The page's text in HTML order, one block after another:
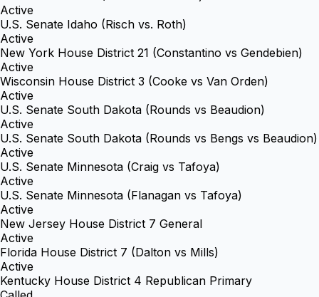
Active
U.S. Senate Idaho (Risch vs. Roth)
Active
New York House District 21 (Constantino vs Gendebien)
Active
Wisconsin House District 3 (Cooke vs Van Orden)
Active
U.S. Senate South Dakota (Rounds vs Beaudion)
Active
U.S. Senate South Dakota (Rounds vs Bengs vs Beaudion)
Active
U.S. Senate Minnesota (Craig vs Tafoya)
Active
U.S. Senate Minnesota (Flanagan vs Tafoya)
Active
New Jersey House District 7 General
Active
Florida House District 7 (Dalton vs Mills)
Active
Kentucky House District 4 Republican Primary